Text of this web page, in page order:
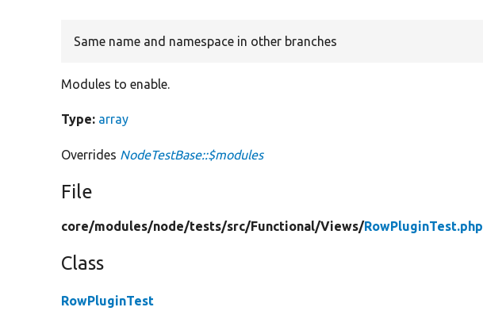
Same name and namespace in other branches
Modules to enable.
Type: array
Overrides NodeTestBase::$modules
File
core/modules/node/tests/src/Functional/Views/RowPluginTest.php
Class
RowPluginTest